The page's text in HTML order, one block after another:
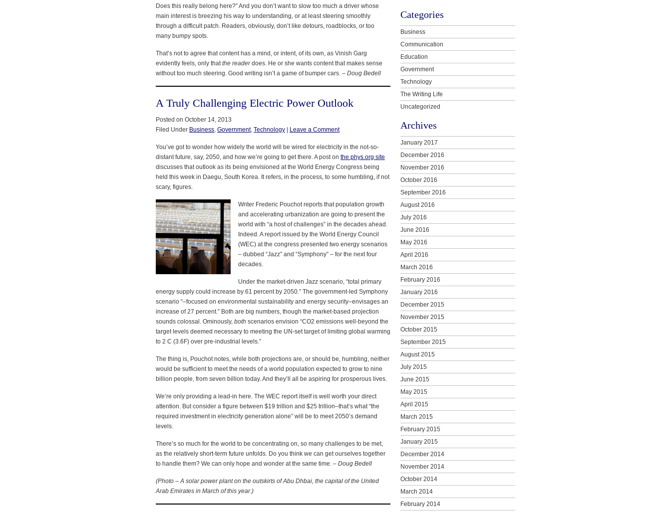
Does this really belong here?” And you don’t want to slow too much a driver whose
main interest is breezing his way to understanding, or at least steering smoothly
through a difficult patch. Readers, obviously, don’t like detours, roadblocks, or too
many bumpy spots.
That’s not to agree that content has a mind, or intent, of its own, as Vinish Garg
evidently feels, only that the readerdoes. He or she wants content that makes sense
without too much steering. Good writing isn’t a game of bumper cars. – Doug Bedell
A Truly Challenging Electric Power Outlook
Posted on October 14, 2013
Filed Under Business Government, Technology | Leave a Comment
You’ve got to wonder how widely the world will be wired for electricity in the not-so-
distant future, say, 2050, and how we’re going to get there. A post on the phys.org site
discusses that outlook as its being envisioned at the World Energy Congress being
held this week in Daegu, South Korea. It refers, in the process, to some humbling, if not
scary, figures.
Writer Frederic Pouchot reports that population growth
and accelerating urbanization are going to present the
world with “a host of challenges” in the decades ahead.
Indeed. A report issued by the World Energy Council
(WEC) at the congress presented two energy scenarios
– dubbed “Jazz” and “Symphony” – for the next four
decades.
Under the market-driven Jazz scenario, “total primary
energy supply could increase by 61 percent by 2050.” The government-led Symphony
scenario “–focused on environmental sustainability and energy security–envisages an
increase of 27 percent.” Both are big numbers, though the market-based projection
sounds colossal. Ominously, both scenarios envision “CO2 emissions well-beyond the
target levels deemed necessary to meeting the UN-set target of limiting global warming
to 2 C (3.6F) over pre-industrial levels.”
The thing is, Pouchot notes, while both projections are, or should be, humbling, neither
would be sufficient to meet the needs of a world population expected to grow to nine
billion people, from seven billion today. And they’ll all be aspiring for prosperous lives.
We’re only providing a lead-in here. The WEC report itself is well worth your direct
attention. But consider a figure between $19 trillion and $25 trillion–that’s what “the
required investment in electricity generation alone” will be to meet 2050’s demand
levels.
There’s so much for the world to be concentrating on, so many challenges to be met,
as the relatively short-term future unfolds. Do you think we can get ourselves together
to handle them? We can only hope and wonder at the same time. – Doug Bedell
(Photo – A solar power plant on the outskirts of Abu Dhbai, the capital of the United
Arab Emirates in March of this year.)
Categories
Business
Communication
Education
Government
Technology
The Writing Life
Uncategorized
Archives
January 2017
December 2016
November 2016
October 2016
September 2016
August 2016
July 2016
June 2016
May 2016
April 2016
March 2016
February 2016
January 2016
December 2015
November 2015
October 2015
September 2015
August 2015
July 2015
June 2015
May 2015
April 2015
March 2015
February 2015
January 2015
December 2014
November 2014
October 2014
March 2014
February 2014